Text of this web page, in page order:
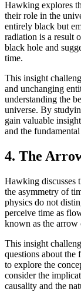
Hawking explores
their role in the
entirely black but
radiation is a result
black hole and
time.
This insight
and unchanging
understanding the
universe. By
gain valuable
and the
4. The
Hawking discusses
the asymmetry of
physics do not
perceive time as
known as the arrow
This insight
questions about the
to explore the
consider the
causality and the